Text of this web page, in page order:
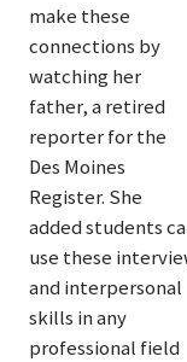
make these
connections by
watching her
father, a retired
reporter for the
Des Moines
Register. She
added students
use these
and interpersonal
skills in any
professional field